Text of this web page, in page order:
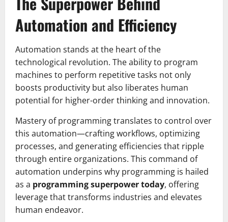
Automation and Efficiency
Automation stands at the heart of the
technological revolution. The ability to program
machines to perform repetitive tasks not only
boosts productivity but also liberates human
potential for higher-order thinking and innovation.
Mastery of programming translates to control over
this automation—crafting workflows, optimizing
processes, and generating efficiencies that ripple
through entire organizations. This command of
automation underpins why programming is hailed
as a programming superpower today, offering
leverage that transforms industries and elevates
human endeavor.